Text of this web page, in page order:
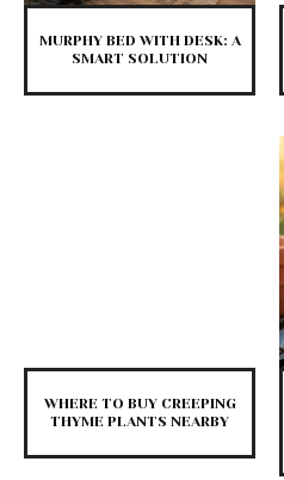
MURPHY BED WITH DESK: A
SMART SOLUTION
WHERE TO BUY CREEPING
THYME PLANTS NEARBY